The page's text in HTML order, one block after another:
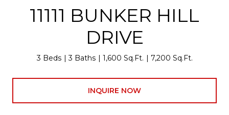
11111 BUNKER HILL
DRIVE
3 Beds 3 Baths 1,600 Sq.Ft. 7,200 Sq.Ft.
INQUIRE NOW